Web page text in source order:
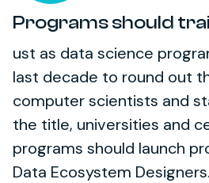
Programs should
ust as data science
last decade to round out
computer scientists and
the title, universities and
programs should launch
Data Ecosystem